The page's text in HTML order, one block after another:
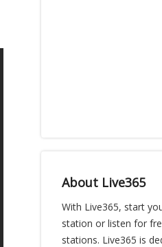
About Live365
With Live365, start
station or listen for
stations. Live365 is